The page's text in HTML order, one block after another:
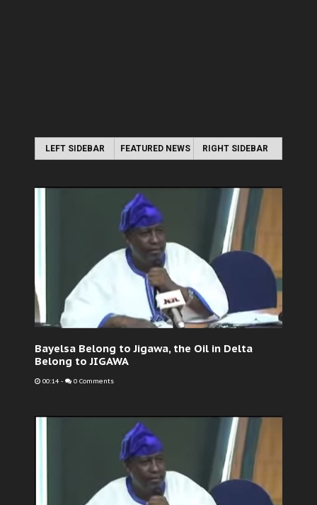
LEFT SIDEBAR FEATURED NEWS RIGHT SIDEBAR
Bayelsa Belong to Jigawa, the Oil in Delta
Belong to JIGAWA
00:14 - 0 Comments